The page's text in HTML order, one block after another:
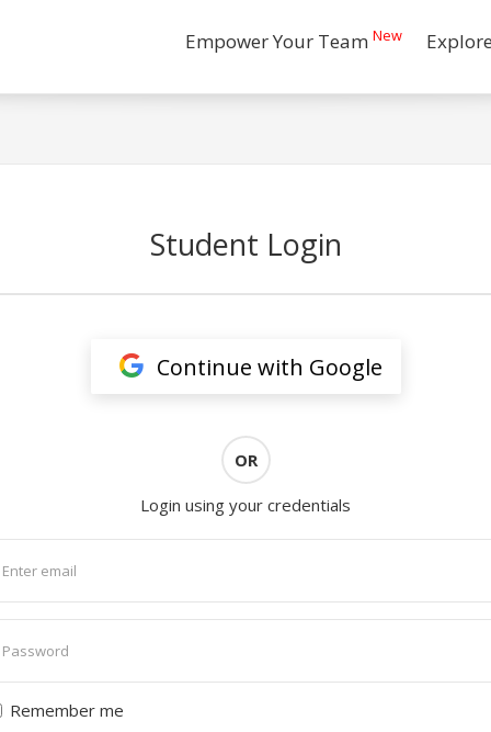
Empower Your Team New
Student Login
Continue with Google
OR
Login using your credentials
Remember me